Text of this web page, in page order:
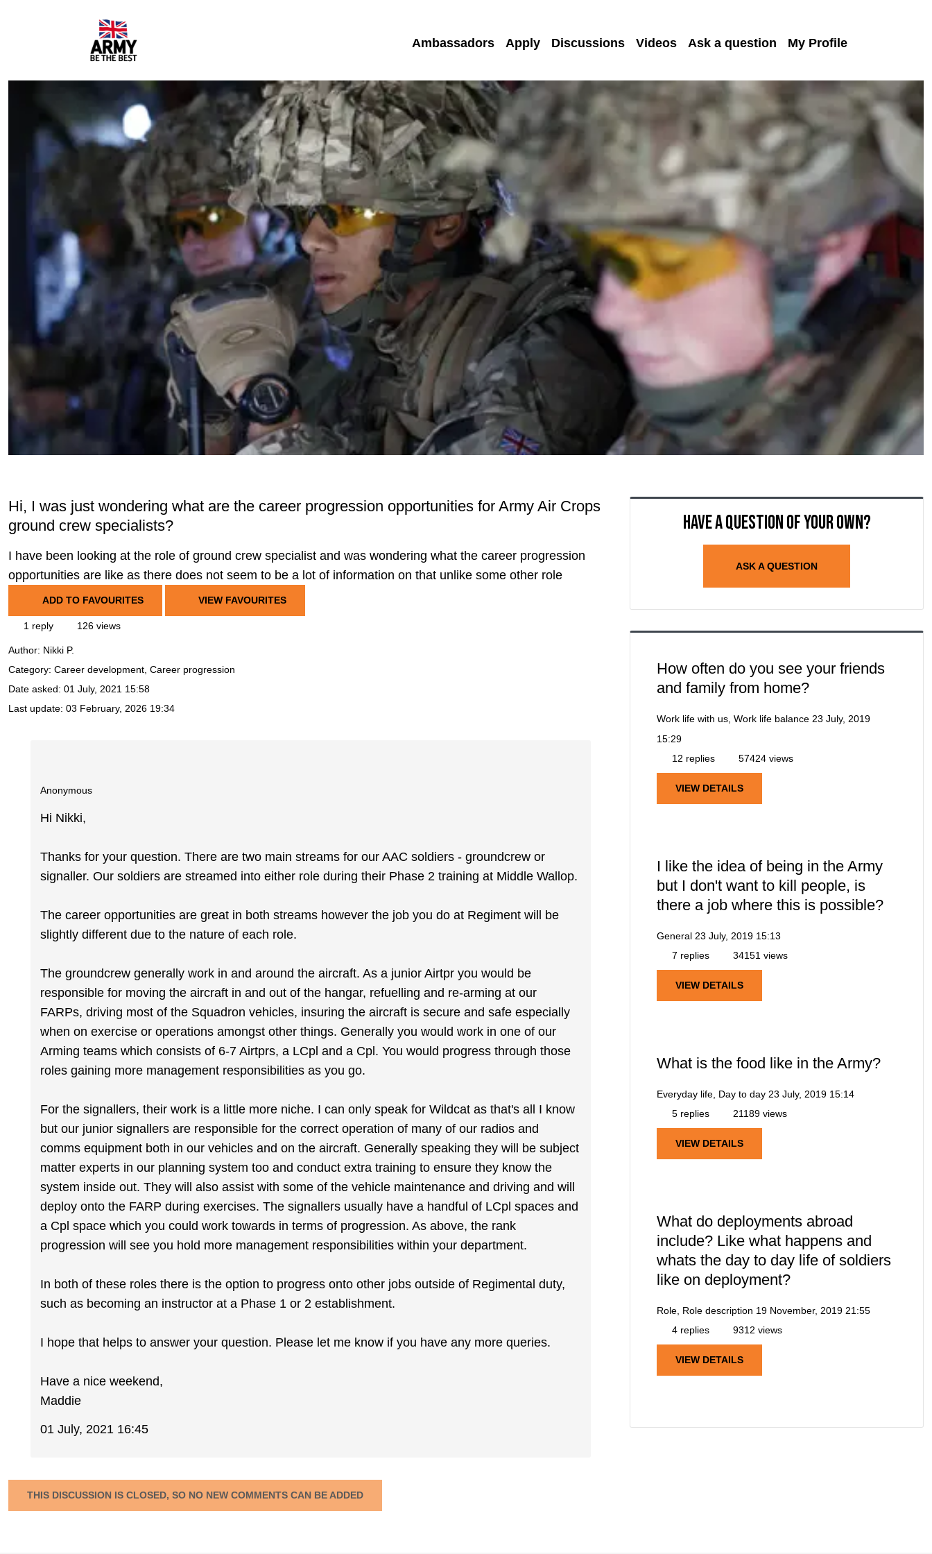
Ambassadors Apply Discussions Videos Ask a question My Profile
Hi, I was just wondering what are the career progression opportunities for Army Air Crops
ground crew specialists?
I have been looking at the role of ground crew specialist and was wondering what the career progression
opportunities are like as there does not seem to be a lot of information on that unlike some other role
ADD TO FAVOURITES VIEW FAVOURITES
1 reply 126 views
Author: Nikki P.
Category: Career development, Career progression
Date asked: 01 July, 2021 15:58
Last update: 03 February, 2026 19:34
Anonymous
Hi Nikki,
Thanks for your question. There are two main streams for our AAC soldiers - groundcrew or
signaller. Our soldiers are streamed into either role during their Phase 2 training at Middle Wallop.
The career opportunities are great in both streams however the job you do at Regiment will be
slightly different due to the nature of each role.
The groundcrew generally work in and around the aircraft. As a junior Airtpr you would be
responsible for moving the aircraft in and out of the hangar, refuelling and re-arming at our
FARPs, driving most of the Squadron vehicles, insuring the aircraft is secure and safe especially
when on exercise or operations amongst other things. Generally you would work in one of our
Arming teams which consists of 6-7 Airtprs, a LCpl and a Cpl. You would progress through those
roles gaining more management responsibilities as you go.
For the signallers, their work is a little more niche. I can only speak for Wildcat as that's all I know
but our junior signallers are responsible for the correct operation of many of our radios and
comms equipment both in our vehicles and on the aircraft. Generally speaking they will be subject
matter experts in our planning system too and conduct extra training to ensure they know the
system inside out. They will also assist with some of the vehicle maintenance and driving and will
deploy onto the FARP during exercises. The signallers usually have a handful of LCpl spaces and
a Cpl space which you could work towards in terms of progression. As above, the rank
progression will see you hold more management responsibilities within your department.
In both of these roles there is the option to progress onto other jobs outside of Regimental duty,
such as becoming an instructor at a Phase 1 or 2 establishment.
I hope that helps to answer your question. Please let me know if you have any more queries.
Have a nice weekend,
Maddie
01 July, 2021 16:45
THIS DISCUSSION IS CLOSED, SO NO NEW COMMENTS CAN BE ADDED
Have a question of your own?
ASK A QUESTION
How often do you see your friends
and family from home?
Work life with us, Work life balance 23 July, 2019
15:29
12 replies
57424 views
VIEW DETAILS
I like the idea of being in the Army
but I don't want to kill people, is
there a job where this is possible?
General 23 July, 2019 15:13
7 replies
34151 views
VIEW DETAILS
What is the food like in the Army?
Everyday life, Day to day 23 July, 2019 15:14
5 replies
21189 views
VIEW DETAILS
What do deployments abroad
include? Like what happens and
whats the day to day life of soldiers
like on deployment?
Role, Role description 19 November, 2019 21:55
4 replies
9312 views
VIEW DETAILS